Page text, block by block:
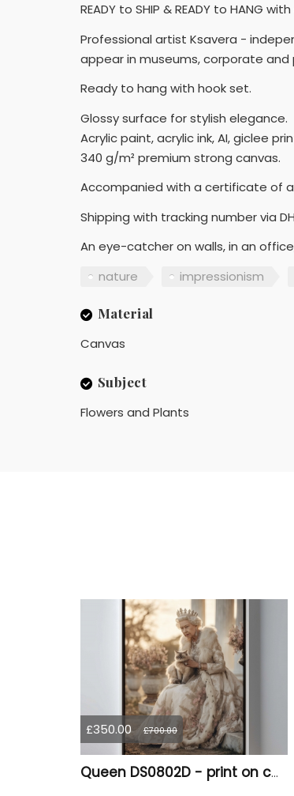
READY to SHIP & READY to
Professional artist Ksavera -
appear in museums, corporate
Ready to hang with hook set.
Glossy surface for stylish elegance.
Acrylic paint, acrylic ink, AI, giclee
340 g/m² premium strong canvas.
Accompanied with a certificate of
Shipping with tracking number via
An eye-catcher on walls, in an
nature
impressionism
Material
Canvas
Subject
Flowers and Plants
£350.00 £700.00
Queen DS0802D - print on canvas in floating frame